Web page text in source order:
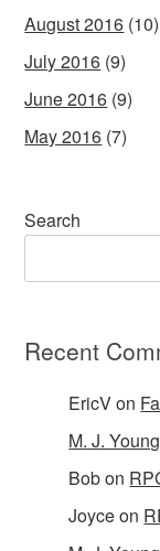
August 2016 (10)
July 2016 (9)
June 2016 (9)
May 2016 (7)
Search
Recent
EricVon
M. J.
Bobon
Joyceon